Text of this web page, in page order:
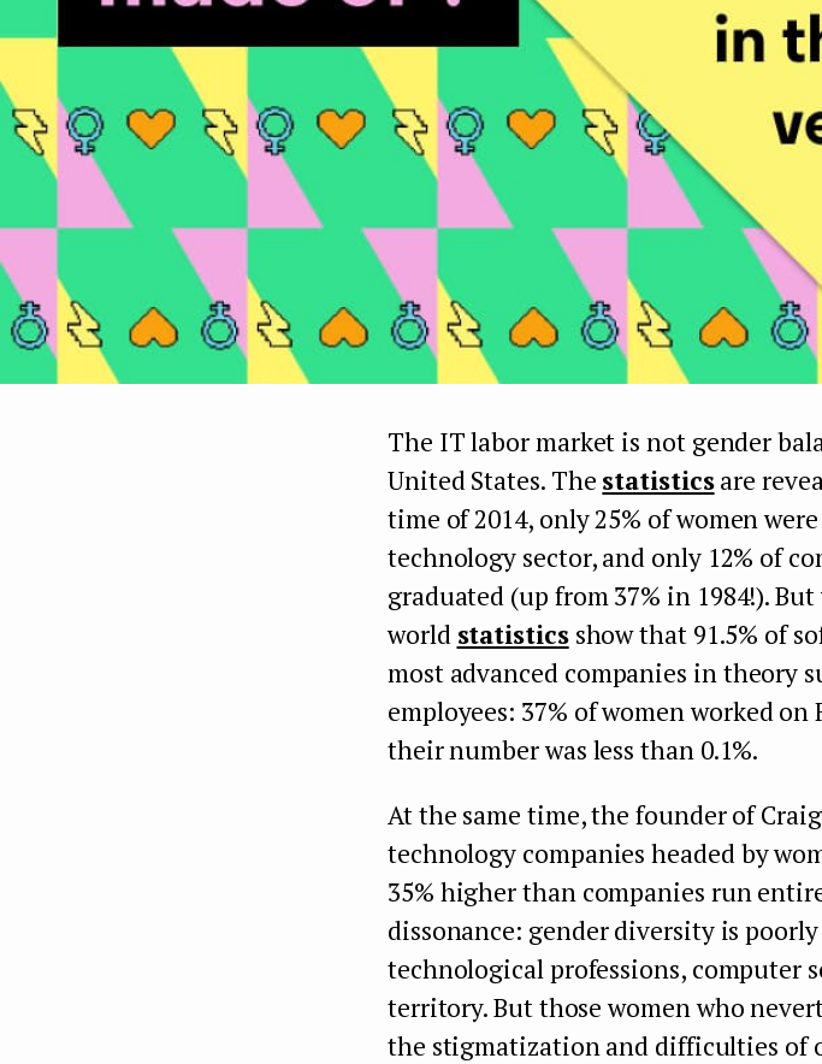
The IT labor market is not gender
United States. The statisticsare
time of 2014, only 25% of women
technology sector, and only 12% of
graduated (up from 37% in 1984!).
world statisticsshow that 91.5% of
most advanced companies in theory
employees: 37% of women worked
their number was less than 0.1%.
At the same time, the founder of
technology companies headed by
35% higher than companies run
dissonance: gender diversity is
technological professions, computer
territory. But those women who
the stigmatization and difficulties of